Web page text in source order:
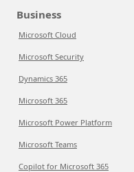
Business
Microsoft Cloud
Microsoft Security
Dynamics 365
Microsoft 365
Microsoft Power Platform
Microsoft Teams
Copilot for Microsoft 365